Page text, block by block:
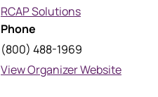
RCAP Solutions
Phone
(800) 488-1969
View Organizer Website